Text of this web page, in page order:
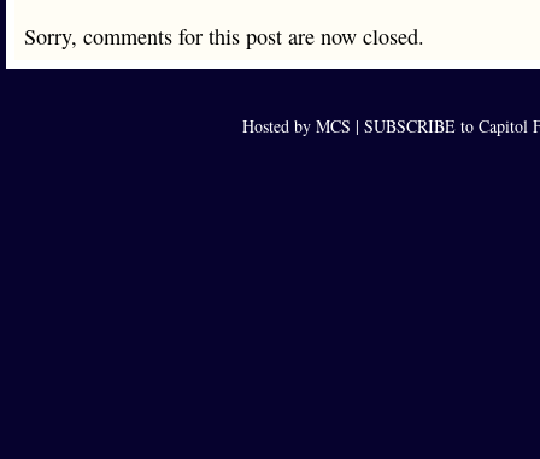
Sorry, comments for this post are now closed.
Hosted by MCS | SUBSCRIBE to Capitol